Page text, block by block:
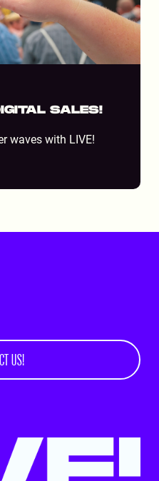
SALES!
waves with LIVE!
US!